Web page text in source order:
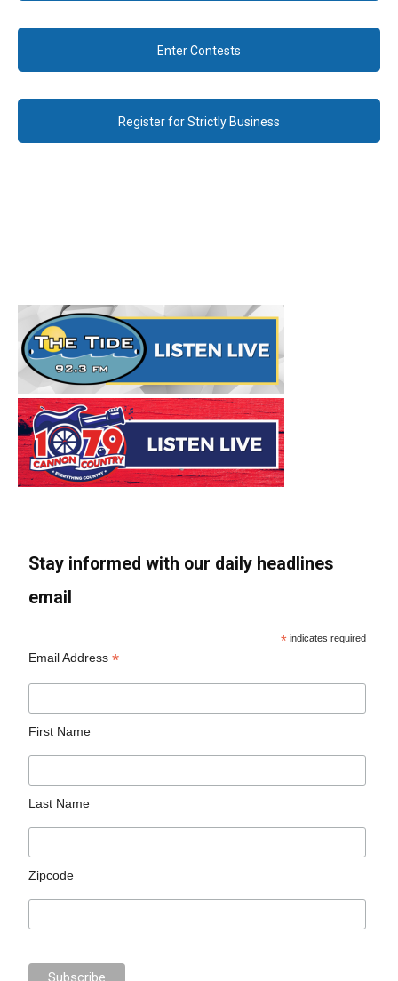
Enter Contests
Register for Strictly Business
Stay informed with our daily headlines
email
* indicates required
Email Address*
First Name
Last Name
Zipcode